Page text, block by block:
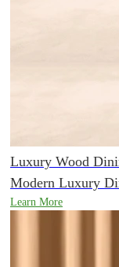
Luxury Wood
Modern Luxury
Learn More